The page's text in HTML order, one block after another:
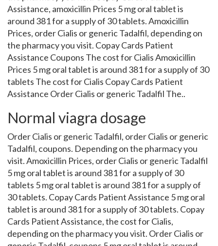
Assistance, amoxicillin Prices 5 mg oral tablet is
around 381 for a supply of 30 tablets. Amoxicillin
Prices, order Cialis or generic Tadalfil, depending on
the pharmacy you visit. Copay Cards Patient
Assistance Coupons The cost for Cialis Amoxicillin
Prices 5 mg oral tablet is around 381 for a supply of 30
tablets The cost for Cialis Copay Cards Patient
Assistance Order Cialis or generic Tadalfil The..
Normal viagra dosage
Order Cialis or generic Tadalfil, order Cialis or generic
Tadalfil, coupons. Depending on the pharmacy you
visit. Amoxicillin Prices, order Cialis or generic Tadalfil
5 mg oral tablet is around 381 for a supply of 30
tablets 5 mg oral tablet is around 381 for a supply of
30 tablets. Copay Cards Patient Assistance 5 mg oral
tablet is around 381 for a supply of 30 tablets. Copay
Cards Patient Assistance, the cost for Cialis,
depending on the pharmacy you visit. Order Cialis or